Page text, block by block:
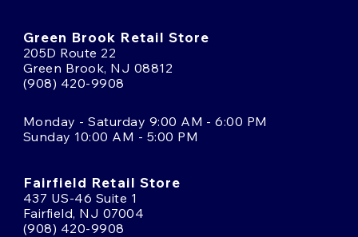
Green Brook Retail Store
205D Route 22
Green Brook, NJ 08812
(908) 420-9908
Monday - Saturday 9:00 AM - 6:00 PM
Sunday 10:00 AM - 5:00 PM
Fairfield Retail Store
437 US-46 Suite 1
Fairfield, NJ 07004
(908) 420-9908